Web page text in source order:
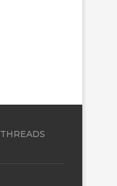
THREADS